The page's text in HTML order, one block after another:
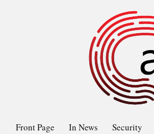
Front Page In News Security